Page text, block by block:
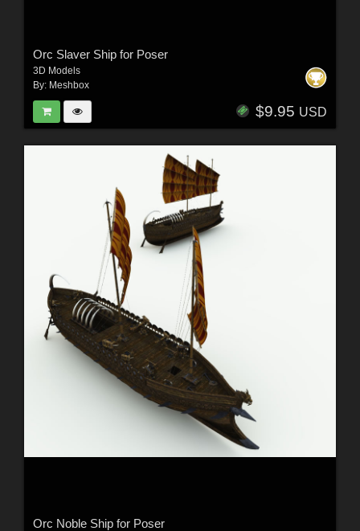
Orc Slaver Ship for Poser
3D Models
By: Meshbox
$9.95 USD
Orc Noble Ship for Poser